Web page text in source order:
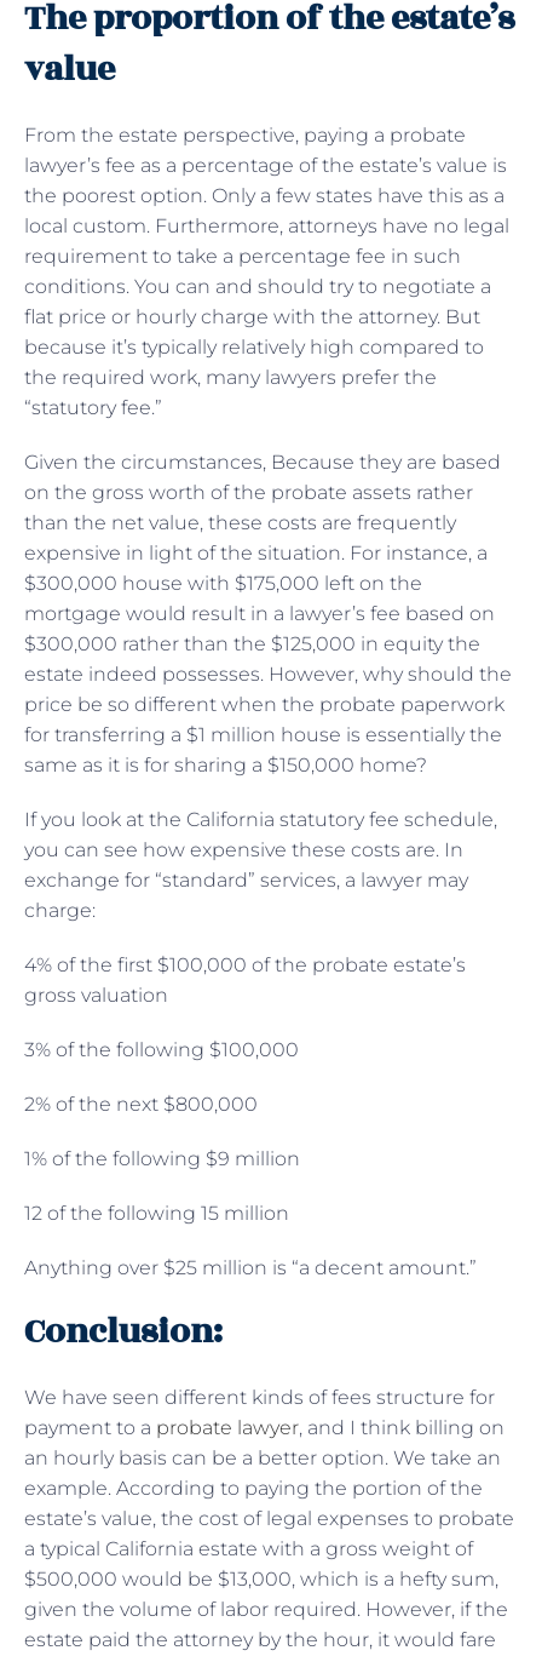
The proportion of the estate’s
value
From the estate perspective, paying a probate
lawyer’s fee as a percentage of the estate’s value is
the poorest option. Only a few states have this as a
local custom. Furthermore, attorneys have no legal
requirement to take a percentage fee in such
conditions. You can and should try to negotiate a
flat price or hourly charge with the attorney. But
because it’s typically relatively high compared to
the required work, many lawyers prefer the
“statutory fee.”
Given the circumstances, Because they are based
on the gross worth of the probate assets rather
than the net value, these costs are frequently
expensive in light of the situation. For instance, a
$300,000 house with $175,000 left on the
mortgage would result in a lawyer’s fee based on
$300,000 rather than the $125,000 in equity the
estate indeed possesses. However, why should the
price be so different when the probate paperwork
for transferring a $1 million house is essentially the
same as it is for sharing a $150,000 home?
If you look at the California statutory fee schedule,
you can see how expensive these costs are. In
exchange for “standard” services, a lawyer may
charge:
4% of the first $100,000 of the probate estate’s
gross valuation
3% of the following $100,000
2% of the next $800,000
1% of the following $9 million
12 of the following 15 million
Anything over $25 million is “a decent amount.”
Conclusion:
We have seen different kinds of fees structure for
payment to a probate lawyer, and I think billing on
an hourly basis can be a better option. We take an
example. According to paying the portion of the
estate’s value, the cost of legal expenses to probate
a typical California estate with a gross weight of
$500,000 would be $13,000, which is a hefty sum,
given the volume of labor required. However, if the
estate paid the attorney by the hour, it would fare